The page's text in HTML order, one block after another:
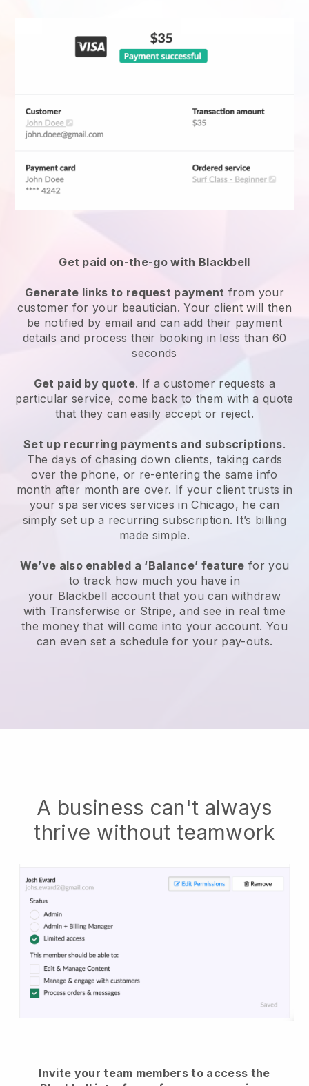
Get paid on-the-go with Blackbell
Generate links to request payment from your
customer for your beautician. Your client will then
be notified by email and can add their payment
details and process their booking in less than 60
seconds
Get paid by quote. If a customer requests a
particular service, come back to them with a quote
that they can easily accept or reject.
Set up recurring payments and subscriptions.
The days of chasing down clients, taking cards
over the phone, or re-entering the same info
month after month are over. If your client trusts in
your spa services services in Chicago, he can
simply set up a recurring subscription. It’s billing
made simple.
We’ve also enabled a ‘Balance’ feature for you
to track how much you have in
your Blackbell account that you can withdraw
with Transferwise or Stripe, and see in real time
the money that will come into your account. You
can even set a schedule for your pay-outs.
A business can't always
thrive without teamwork
Invite your team members to access the